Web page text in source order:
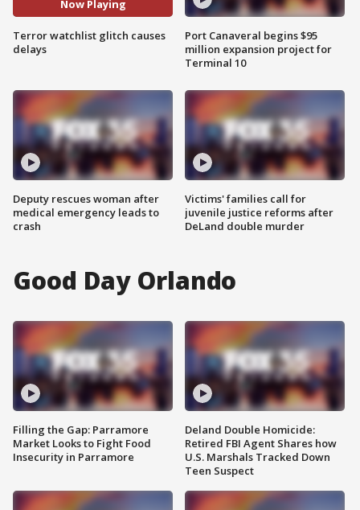
Now Playing
Terror watchlist glitch causes
delays
Deputy rescues woman after
medical emergency leads to
crash
Port Canaveral begins $95
million expansion project for
Terminal 10
Victims' families call for
juvenile justice reforms after
DeLand double murder
Good Day Orlando
Filling the Gap: Parramore
Market Looks to Fight Food
Insecurity in Parramore
Deland Double Homicide:
Retired FBI Agent Shares how
U.S. Marshals Tracked Down
Teen Suspect